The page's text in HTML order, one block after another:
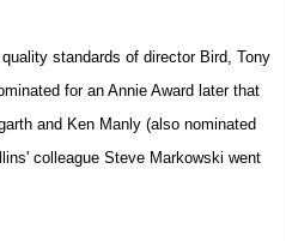
standards of director Bird, Tony
for an Annie Award later that
and Ken Manly (also nominated
colleague Steve Markowski went